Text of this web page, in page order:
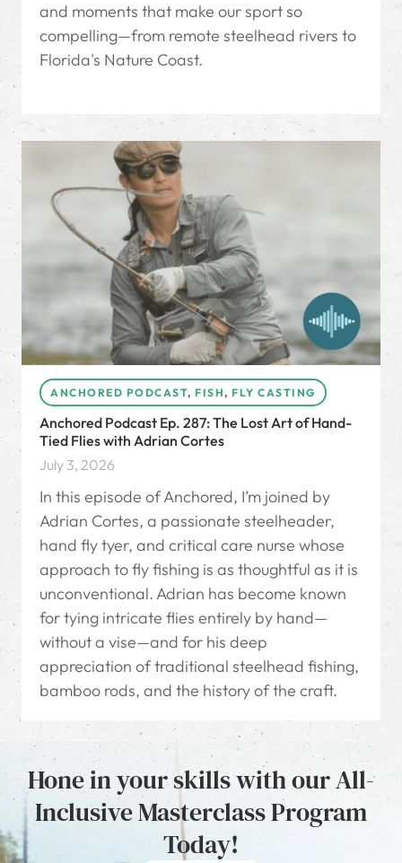
and moments that make our sport so
compelling—from remote steelhead rivers to
Florida's Nature Coast.
ANCHORED PODCAST, FISH, FLY CASTING
Anchored Podcast Ep. 287: The Lost Art of Hand-
Tied Flies with Adrian Cortes
July 3, 2026
In this episode of Anchored, I’m joined by
Adrian Cortes, a passionate steelheader,
hand fly tyer, and critical care nurse whose
approach to fly fishing is as thoughtful as it is
unconventional. Adrian has become known
for tying intricate flies entirely by hand—
without a vise—and for his deep
appreciation of traditional steelhead fishing,
bamboo rods, and the history of the craft.
Hone in your skills with our All-
Inclusive Masterclass Program
Today!